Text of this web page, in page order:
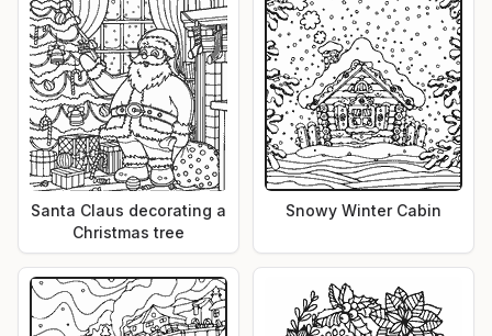
Santa Claus decorating a
Christmas tree
Snowy Winter Cabin